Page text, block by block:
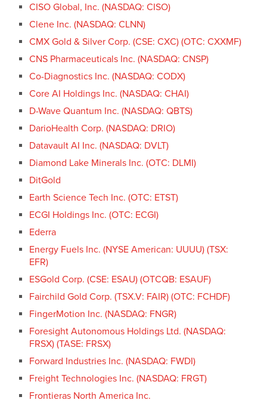
CISO Global, Inc. (NASDAQ: CISO)
Clene Inc. (NASDAQ: CLNN)
CMX Gold & Silver Corp. (CSE: CXC) (OTC: CXXMF)
CNS Pharmaceuticals Inc. (NASDAQ: CNSP)
Co-Diagnostics Inc. (NASDAQ: CODX)
Core AI Holdings Inc. (NASDAQ: CHAI)
D-Wave Quantum Inc. (NASDAQ: QBTS)
DarioHealth Corp. (NASDAQ: DRIO)
Datavault AI Inc. (NASDAQ: DVLT)
Diamond Lake Minerals Inc. (OTC: DLMI)
DitGold
Earth Science Tech Inc. (OTC: ETST)
ECGI Holdings Inc. (OTC: ECGI)
Ederra
Energy Fuels Inc. (NYSE American: UUUU) (TSX:
EFR)
ESGold Corp. (CSE: ESAU) (OTCQB: ESAUF)
Fairchild Gold Corp. (TSX.V: FAIR) (OTC: FCHDF)
FingerMotion Inc. (NASDAQ: FNGR)
Foresight Autonomous Holdings Ltd. (NASDAQ:
FRSX) (TASE: FRSX)
Forward Industries Inc. (NASDAQ: FWDI)
Freight Technologies Inc. (NASDAQ: FRGT)
Frontieras North America Inc.